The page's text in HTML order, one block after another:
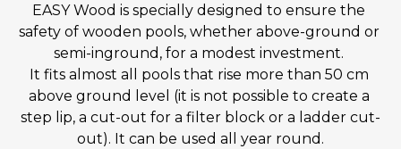
EASY Wood is specially designed to ensure the
safety of wooden pools, whether above-ground or
semi-inground, for a modest investment.
It fits almost all pools that rise more than 50 cm
above ground level (it is not possible to create a
step lip, a cut-out for a filter block or a ladder cut-
out). It can be used all year round.